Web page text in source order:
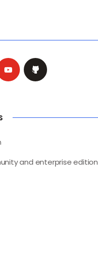
and enterprise edition